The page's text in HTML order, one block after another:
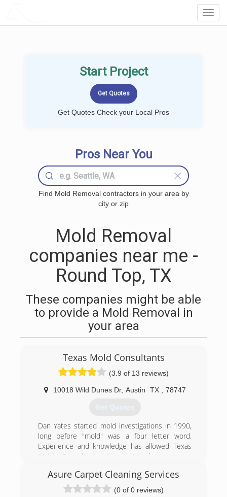
Start Project
Get Quotes Check your Local Pros
Pros Near You
Find Mold Removal contractors in your area by
city or zip
Mold Removal
companies near me -
Round Top, TX
These companies might be able
to provide a Mold Removal in
your area
Texas Mold Consultants
(3.9 of 13 reviews)
10018 Wild Dunes Dr, Austin TX 78747
Get Quotes
Dan Yates started mold investigations in 1990,
long before "mold" was a four letter word.
Experience and knowledge has allowed Texas
Mold Consultants to assist homeowners,
governmental operations in their mold issues
over the past 27 years.
Asure Carpet Cleaning Services
(0 of 0 reviews)